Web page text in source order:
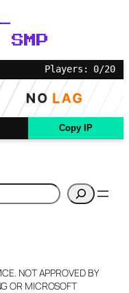
Players: 0/20
Copy IP
NOT APPROVED BY
OR MICROSOFT